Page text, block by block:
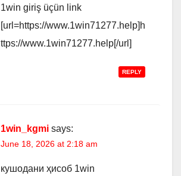
1win giriş üçün link
[url=https://www.1win71277.help]h
ttps://www.1win71277.help[/url]
REPLY
1win_kgmi says:
June 18, 2026 at 2:18 am
кушодани ҳисоб 1win